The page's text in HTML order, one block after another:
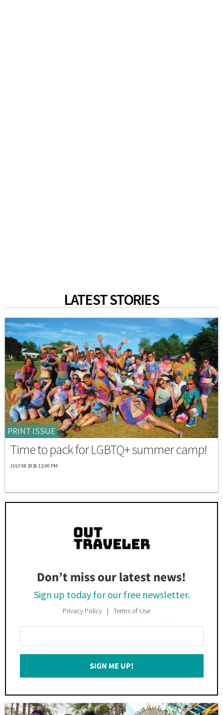
LATEST STORIES
PRINT ISSUE
Time to pack for LGBTQ+ summer camp!
JULY 08 2026 12:00 PM
Don’t miss our latest news!
Sign up today for our free newsletter.
Privacy Policy Terms of Use
Your
Email
SIGN ME UP!